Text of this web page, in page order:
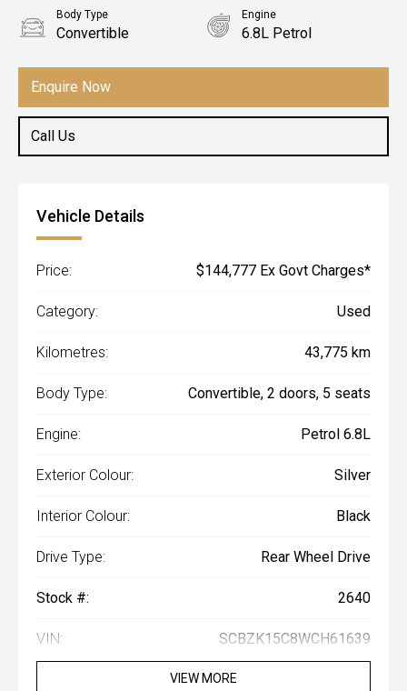
Enquire Now
Call Us
Body Type
Convertible
Engine
6.8L Petrol
Vehicle Details
Price: $144,777 Ex Govt Charges*
Category: Used
Kilometres: 43,775 km
Body Type: Convertible, 2 doors, 5 seats
Engine: Petrol 6.8L
Exterior Colour: Silver
Interior Colour: Black
Drive Type: Rear Wheel Drive
Stock #: 2640
VIN: SCBZK15C8WCH61639
VIEW MORE